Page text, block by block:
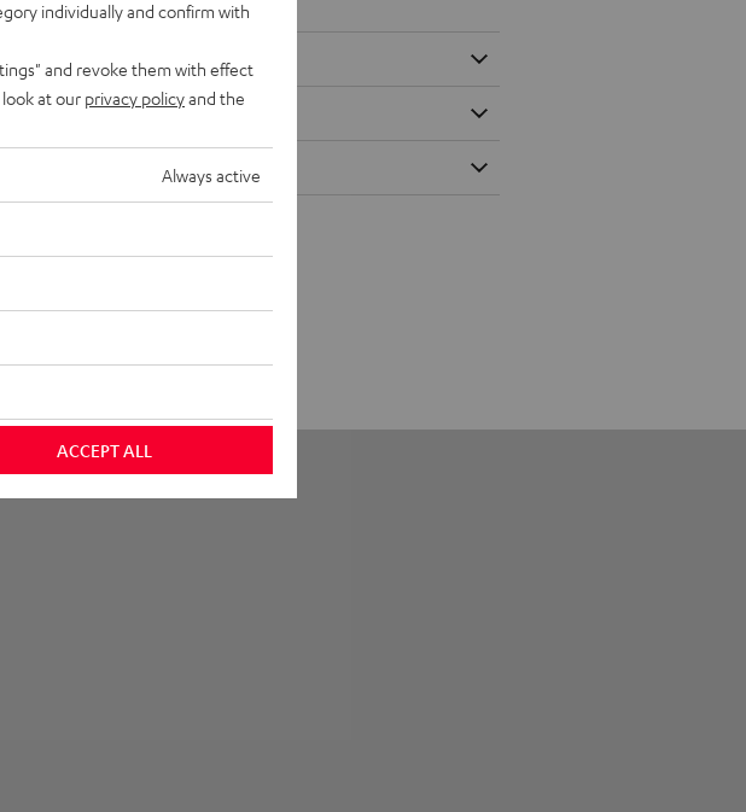
individually and confirm with
and revoke them with effect
at our privacy policyand the
Always active
ACCEPT ALL